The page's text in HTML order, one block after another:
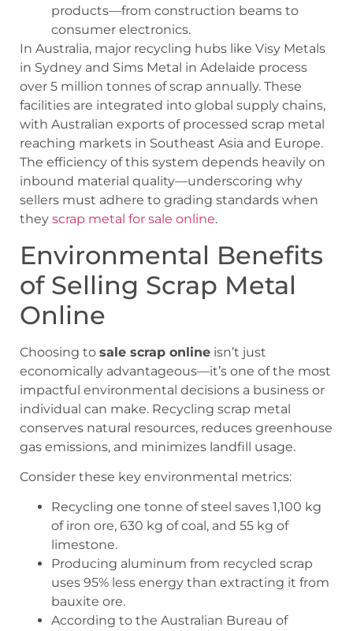
products—from construction beams to
consumer electronics.
In Australia, major recycling hubs like Visy Metals
in Sydney and Sims Metal in Adelaide process
over 5 million tonnes of scrap annually. These
facilities are integrated into global supply chains,
with Australian exports of processed scrap metal
reaching markets in Southeast Asia and Europe.
The efficiency of this system depends heavily on
inbound material quality—underscoring why
sellers must adhere to grading standards when
they scrap metal for sale online.
Environmental Benefits
of Selling Scrap Metal
Online
Choosing to sale scrap online isn’t just
economically advantageous—it’s one of the most
impactful environmental decisions a business or
individual can make. Recycling scrap metal
conserves natural resources, reduces greenhouse
gas emissions, and minimizes landfill usage.
Consider these key environmental metrics:
Recycling one tonne of steel saves 1,100 kg
of iron ore, 630 kg of coal, and 55 kg of
limestone.
Producing aluminum from recycled scrap
uses 95% less energy than extracting it from
bauxite ore.
According to the Australian Bureau of